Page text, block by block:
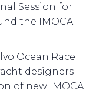
Session for
the IMOCA
Ocean Race
designers
of new IMOCA